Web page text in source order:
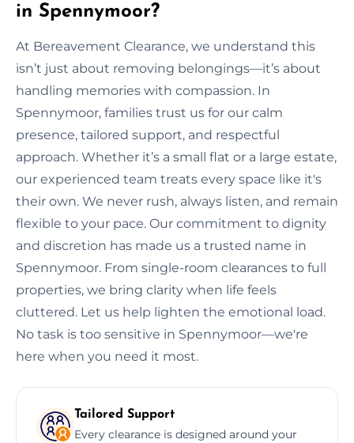
in Spennymoor?
At Bereavement Clearance, we understand this
isn’t just about removing belongings—it’s about
handling memories with compassion. In
Spennymoor, families trust us for our calm
presence, tailored support, and respectful
approach. Whether it’s a small flat or a large estate,
our experienced team treats every space like it's
their own. We never rush, always listen, and remain
flexible to your pace. Our commitment to dignity
and discretion has made us a trusted name in
Spennymoor. From single-room clearances to full
properties, we bring clarity when life feels
cluttered. Let us help lighten the emotional load.
No task is too sensitive in Spennymoor—we're
here when you need it most.
Tailored Support
Every clearance is designed around your